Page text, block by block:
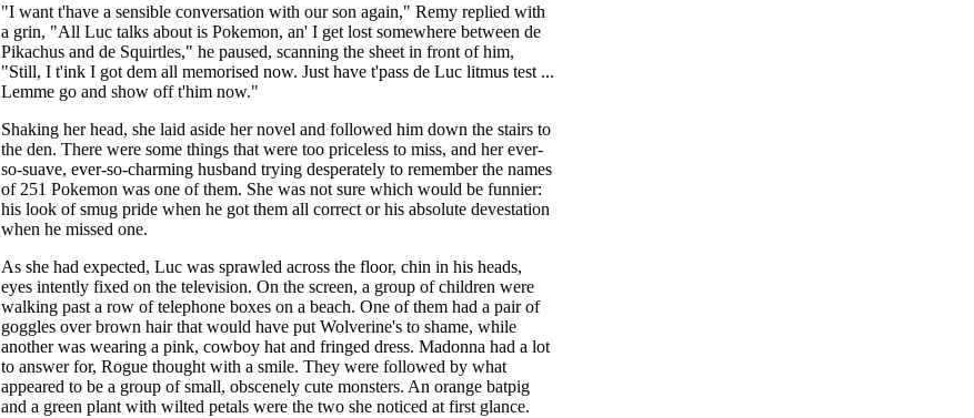
"I want t'have a sensible conversation with our son again," Remy replied with
a grin, "All Luc talks about is Pokemon, an' I get lost somewhere between de
Pikachus and de Squirtles," he paused, scanning the sheet in front of him,
"Still, I t'ink I got dem all memorised now. Just have t'pass de Luc litmus test ...
Lemme go and show off t'him now."
Shaking her head, she laid aside her novel and followed him down the stairs to
the den. There were some things that were too priceless to miss, and her ever-
so-suave, ever-so-charming husband trying desperately to remember the names
of 251 Pokemon was one of them. She was not sure which would be funnier:
his look of smug pride when he got them all correct or his absolute devestation
when he missed one.
As she had expected, Luc was sprawled across the floor, chin in his heads,
eyes intently fixed on the television. On the screen, a group of children were
walking past a row of telephone boxes on a beach. One of them had a pair of
goggles over brown hair that would have put Wolverine's to shame, while
another was wearing a pink, cowboy hat and fringed dress. Madonna had a lot
to answer for, Rogue thought with a smile. They were followed by what
appeared to be a group of small, obscenely cute monsters. An orange batpig
and a green plant with wilted petals were the two she noticed at first glance.